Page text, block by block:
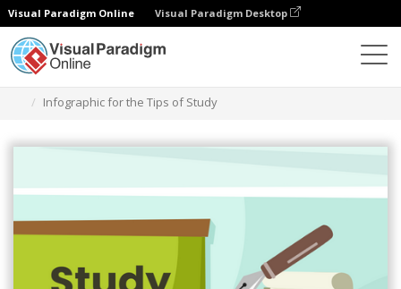
Visual Paradigm Online Visual Paradigm Desktop
Infographic for the Tips of Study